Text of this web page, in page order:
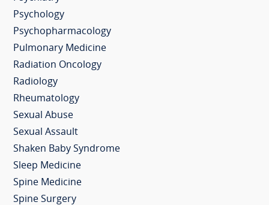
Psychology
Psychopharmacology
Pulmonary Medicine
Radiation Oncology
Radiology
Rheumatology
Sexual Abuse
Sexual Assault
Shaken Baby Syndrome
Sleep Medicine
Spine Medicine
Spine Surgery